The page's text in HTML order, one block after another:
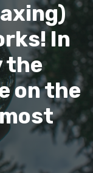
In
the
on the